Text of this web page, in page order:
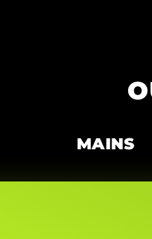
MAINS